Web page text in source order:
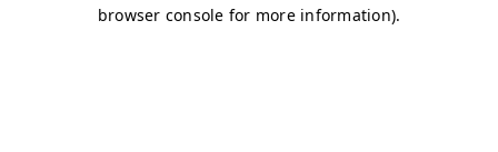
browser console for more information).